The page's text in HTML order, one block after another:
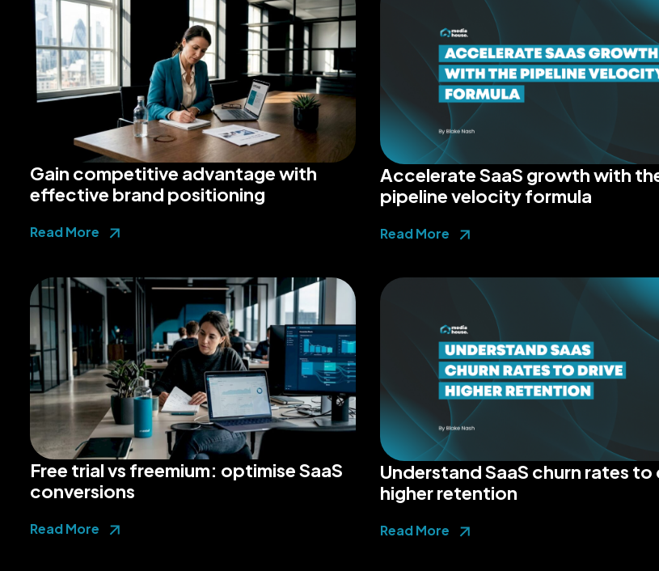
Gain competitive advantage with
effective brand positioning
Read More
Accelerate SaaS growth with
pipeline velocity formula
Read More
Free trial vs freemium: optimise SaaS
conversions
Read More
Understand SaaS churn rates to
higher retention
Read More